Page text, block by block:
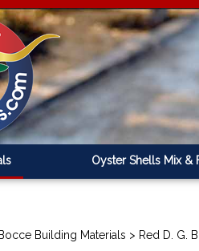
Oyster Shells Mix &
Bocce Building Materials > Red D. G.